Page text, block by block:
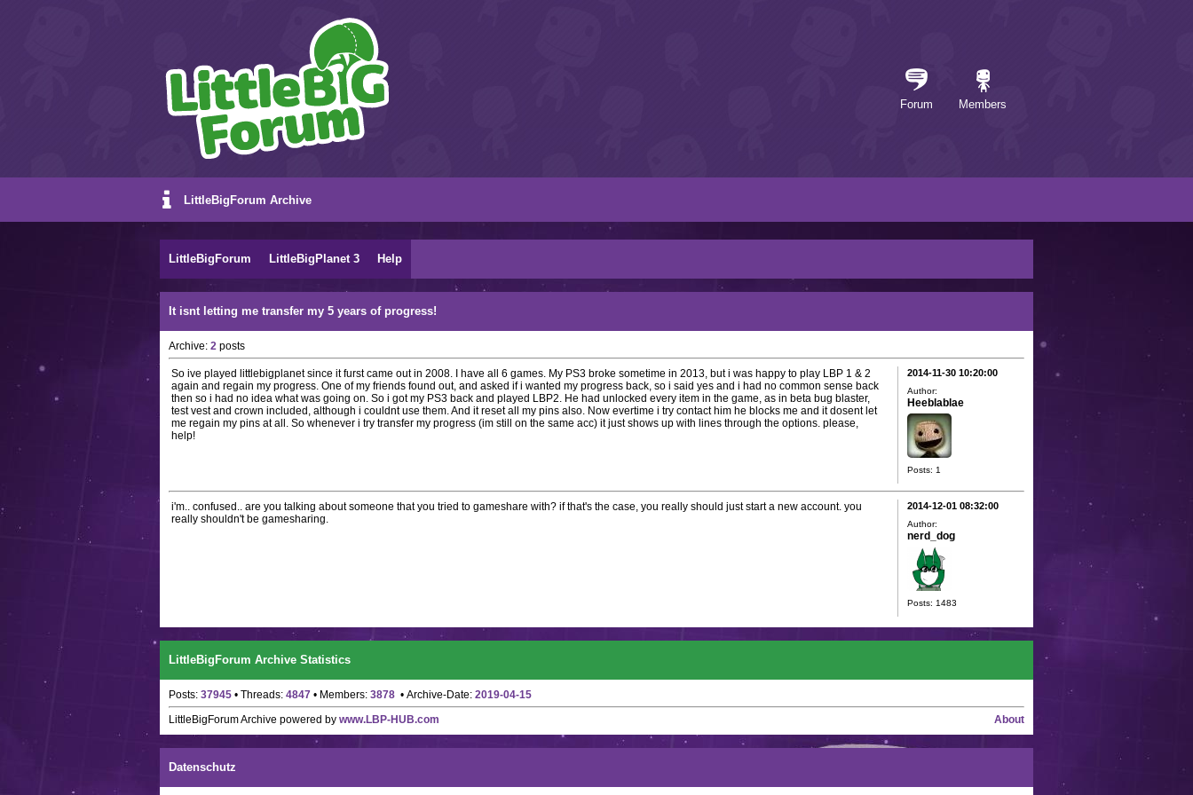
Forum Members
LittleBigForum Archive
LittleBigForum LittleBigPlanet 3 Help
It isnt letting me transfer my 5 years of progress!
Archive: 2 posts
So ive played littlebigplanet since it furst came out in 2008. I have all 6 games. My PS3 broke sometime in 2013, but i was happy to play LBP 1 & 2
again and regain my progress. One of my friends found out, and asked if i wanted my progress back, so i said yes and i had no common sense back
then so i had no idea what was going on. So i got my PS3 back and played LBP2. He had unlocked every item in the game, as in beta bug blaster,
test vest and crown included, although i couldnt use them. And it reset all my pins also. Now evertime i try contact him he blocks me and it dosent let
me regain my pins at all. So whenever i try transfer my progress (im still on the same acc) it just shows up with lines through the options. please,
help!
2014-11-30 10:20:00
Author:
Heeblablae
Posts: 1
i'm.. confused.. are you talking about someone that you tried to gameshare with? if that's the case, you really should just start a new account. you
really shouldn't be gamesharing.
2014-12-01 08:32:00
Author:
nerd_dog
Posts: 1483
LittleBigForum Archive Statistics
Posts: 37945 • Threads: 4847 • Members: 3878 • Archive-Date: 2019-04-15
About
LittleBigForum Archive powered by www.LBP-HUB.com
Datenschutz